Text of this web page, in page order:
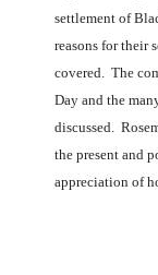
settlement of
reasons for their
covered. The
Day and the
discussed.
the present and
appreciation of